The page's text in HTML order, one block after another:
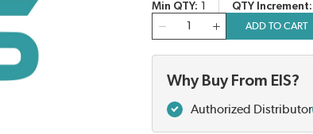
Min QTY QTY Increment
ADD TO CART
Why Buy From EIS?
Authorized Distributor